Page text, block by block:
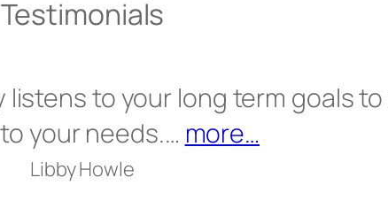
Testimonials
listens to your long term goals
your needs.… more…
Libby Howle